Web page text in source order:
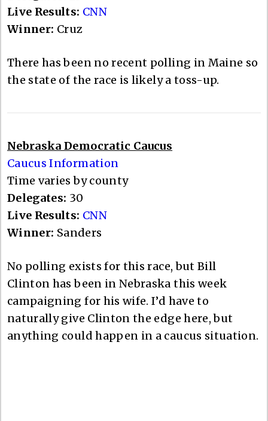
Live Results: CNN
Winner: Cruz
There has been no recent polling in Maine so
the state of the race is likely a toss-up.
Nebraska Democratic Caucus
Caucus Information
Time varies by county
Delegates: 30
Live Results: CNN
Winner: Sanders
No polling exists for this race, but Bill
Clinton has been in Nebraska this week
campaigning for his wife. I’d have to
naturally give Clinton the edge here, but
anything could happen in a caucus situation.